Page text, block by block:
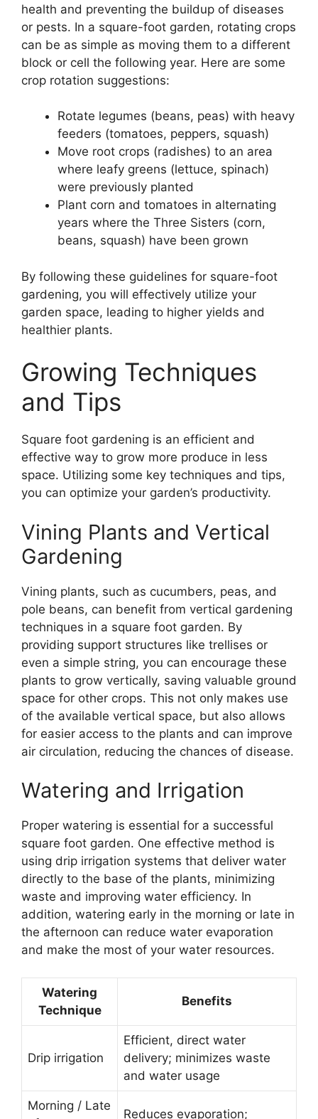
health and preventing the buildup of diseases
or pests. In a square-foot garden, rotating crops
can be as simple as moving them to a different
block or cell the following year. Here are some
crop rotation suggestions:
Rotate legumes (beans, peas) with heavy
feeders (tomatoes, peppers, squash)
Move root crops (radishes) to an area
where leafy greens (lettuce, spinach)
were previously planted
Plant corn and tomatoes in alternating
years where the Three Sisters (corn,
beans, squash) have been grown
By following these guidelines for square-foot
gardening, you will effectively utilize your
garden space, leading to higher yields and
healthier plants.
Growing Techniques
and Tips
Square foot gardening is an efficient and
effective way to grow more produce in less
space. Utilizing some key techniques and tips,
you can optimize your garden’s productivity.
Vining Plants and Vertical
Gardening
Vining plants, such as cucumbers, peas, and
pole beans, can benefit from vertical gardening
techniques in a square foot garden. By
providing support structures like trellises or
even a simple string, you can encourage these
plants to grow vertically, saving valuable ground
space for other crops. This not only makes use
of the available vertical space, but also allows
for easier access to the plants and can improve
air circulation, reducing the chances of disease.
Watering and Irrigation
Proper watering is essential for a successful
square foot garden. One effective method is
using drip irrigation systems that deliver water
directly to the base of the plants, minimizing
waste and improving water efficiency. In
addition, watering early in the morning or late in
the afternoon can reduce water evaporation
and make the most of your water resources.
Watering
Technique
Benefits
Drip irrigation
Efficient, direct water
delivery; minimizes waste
and water usage
Morning / Late
Reduces evaporation;